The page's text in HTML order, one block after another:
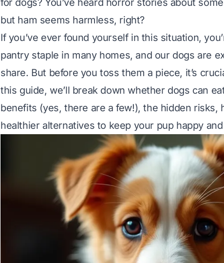
for dogs?You’ve heard horror stories about
but ham seems harmless, right?
If you’ve ever found yourself in this situation,
pantry staple in many homes, and our dogs are
share. But before you toss them a piece, it’s
this guide, we’ll break down whether dogs can
benefits (yes, there are a few!), the hidden risks,
healthier alternatives to keep your pup happy